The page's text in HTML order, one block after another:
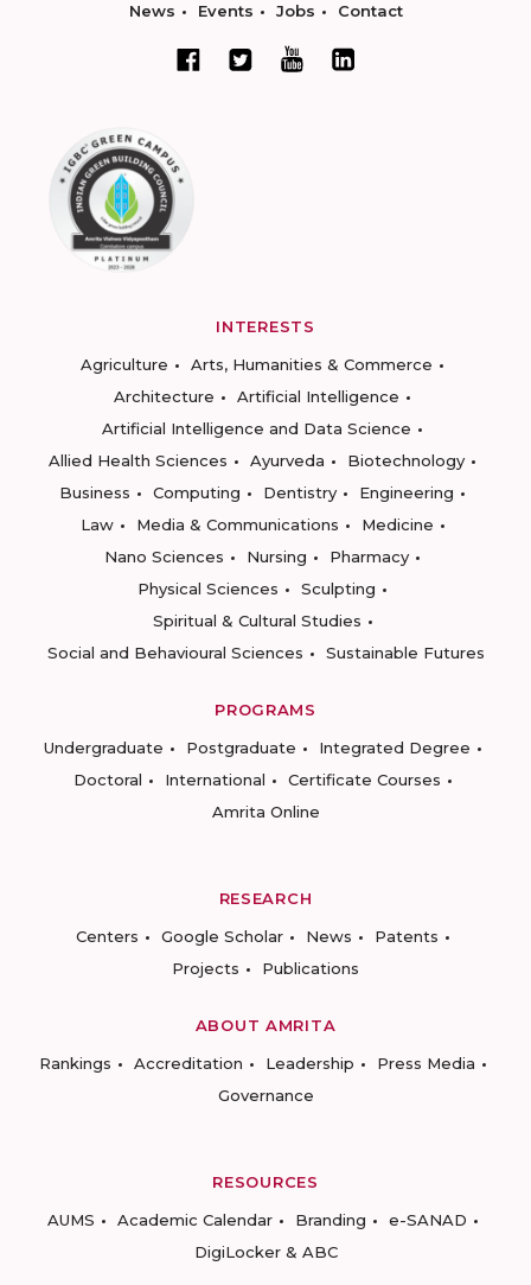
News Events Jobs Contact
INTERESTS
Agriculture
Arts, Humanities & Commerce
Architecture
Artificial Intelligence
Artificial Intelligence and Data Science
Allied Health Sciences
Ayurveda
Biotechnology
Business
Computing Dentistry
Engineering
Law
Media & Communications
Medicine
Nano Sciences
Nursing
Pharmacy
Physical Sciences
Sculpting
Spiritual & Cultural Studies
Social and Behavioural Sciences
Sustainable Futures
PROGRAMS
Undergraduate
Postgraduate
Integrated Degree
Doctoral
International
Certificate Courses
Amrita Online
RESEARCH
Centers
Google Scholar News
Patents
Projects
Publications
ABOUT AMRITA
Rankings
Accreditation Leadership
Press Media
Governance
RESOURCES
AUMS
Academic Calendar Branding
e-SANAD
DigiLocker & ABC